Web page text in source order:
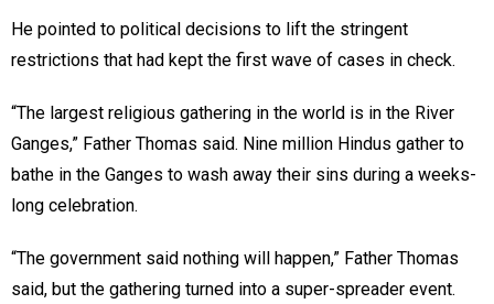
He pointed to political decisions to lift the stringent
restrictions that had kept the first wave of cases in check.
“The largest religious gathering in the world is in the River
Ganges,” Father Thomas said. Nine million Hindus gather to
bathe in the Ganges to wash away their sins during a weeks-
long celebration.
“The government said nothing will happen,” Father Thomas
said, but the gathering turned into a super-spreader event.